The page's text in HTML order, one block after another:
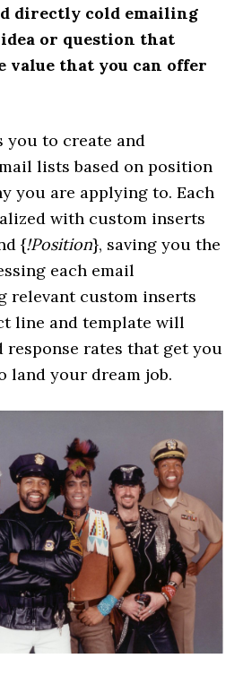
directly cold emailing
or question that
value that you can offer
you to create and
lists based on position
you are applying to. Each
with custom inserts
{!Position}, saving you the
each email
relevant custom inserts
line and template will
response rates that get you
land your dream job.